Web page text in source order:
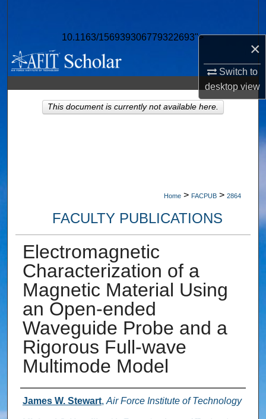
×
Switch to
desktopview
10.1163/156939306779322693">
Browse Collections
My Account
About
Home > FACPUB > 2864
FACULTY PUBLICATIONS
Electromagnetic
Characterization of a
Magnetic Material Using
an Open-ended
Waveguide Probe and a
Rigorous Full-wave
Multimode Model
Authors
James W. Stewart, Air Force Institute of Technology
This document is currently not available here.